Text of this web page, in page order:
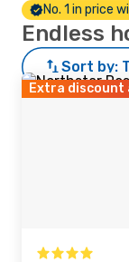
No. 1 in price
Endless
Sort by:
Extra discount